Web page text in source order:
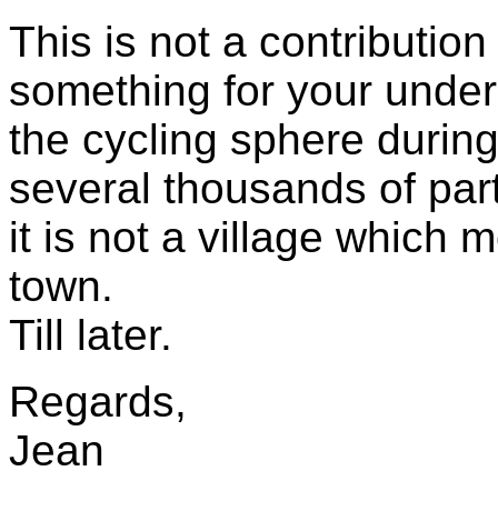
This is not a
something for your
the cycling sphere
several thousands of
it is not a village which
town.
Till later.
Regards,
Jean